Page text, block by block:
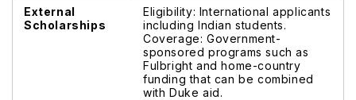
External
Scholarships
Eligibility: International applicants
including Indian students.
Coverage: Government-
sponsored programs such as
Fulbright and home-country
funding that can be combined
with Duke aid.